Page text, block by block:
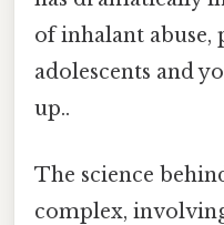
of inhalant
adolescents and
up..
The science
complex,